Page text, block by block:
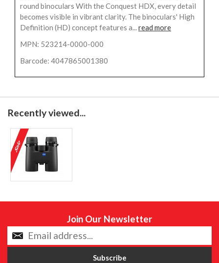
round binoculars With the Conquest HDX, every detail
becomes visible in vibrant clarity. The binoculars' High
Definition (HD) concept features a...read more
MPN: 523214-0000-000
Barcode: 4047865001380
Recently viewed...
Join Our Newsletter